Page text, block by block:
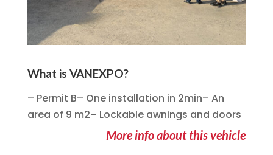
What is VANEXPO?
– Permit B– One installation in 2min– An
area of 9 m2– Lockable awnings and doors
More info about this vehicle